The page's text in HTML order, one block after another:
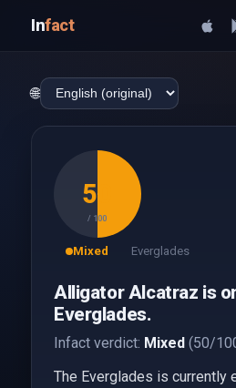
Infact
🌐
50
/ 100
Mixed Everglades
Alligator Alcatraz is
Everglades.
Infact verdict: Mixed(50/
The Everglades is currently